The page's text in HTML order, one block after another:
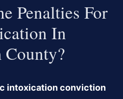
Penalties For
In
County?
intoxication conviction